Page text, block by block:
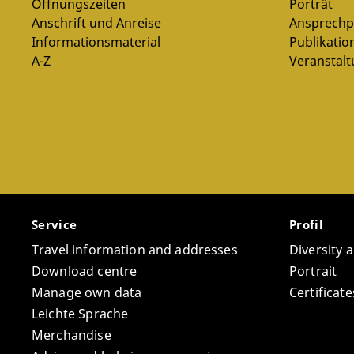
Öffnungszeiten
Anschrift und Anreise
Informationsmaterial
A-Z
Porträt
Service
Travel information and addresses
Download centre
Manage own data
Leichte Sprache
Merchandise
Profil
Diversity
Portrait